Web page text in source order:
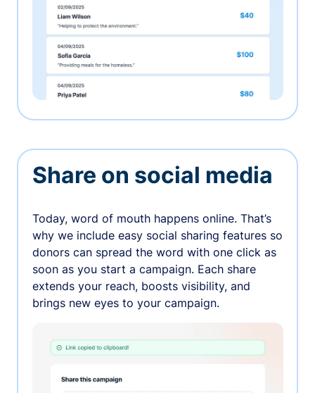
Share on social media
Today, word of mouth happens online. That’s
why we include easy social sharing features so
donors can spread the word with one click as
soon as you start a campaign. Each share
extends your reach, boosts visibility, and
brings new eyes to your campaign.